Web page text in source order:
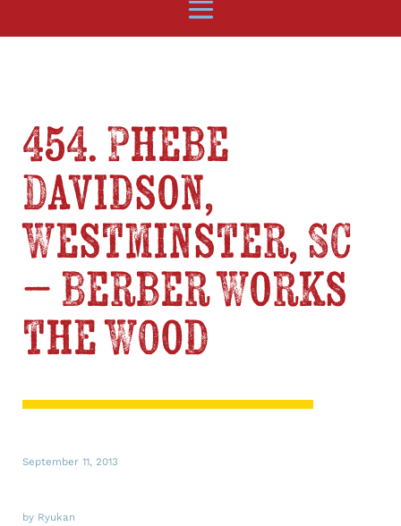
454. Phebe
Davidson,
Westminster, SC
– Berber Works
the Wood
September 11, 2013
by Ryukan